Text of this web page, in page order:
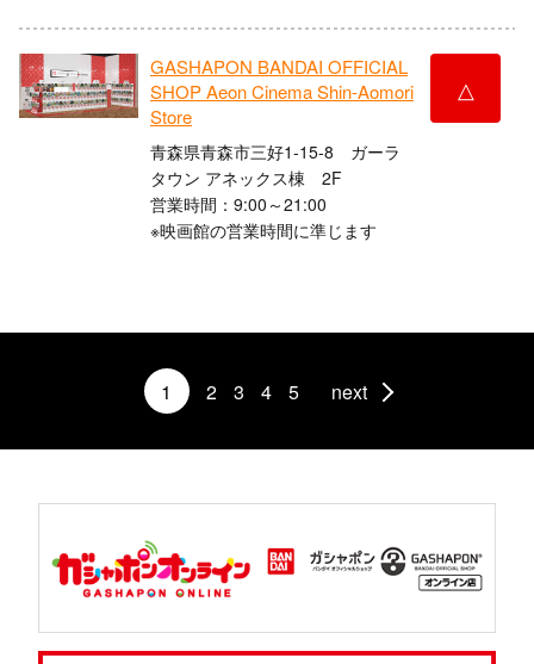
GASHAPON BANDAI OFFICIAL
SHOP Aeon Cinema Shin-Aomori
Store
青森県青森市三好1-15-8 ガーラ
タウン アネックス棟 2F
営業時間：9:00～21:00
※映画館の営業時間に準じます
△
1 2 3 4 5 next